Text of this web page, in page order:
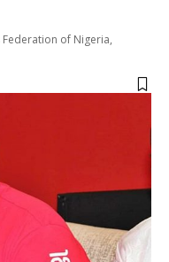
of Nigeria,